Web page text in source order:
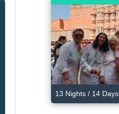
13 Nights / 14 Days